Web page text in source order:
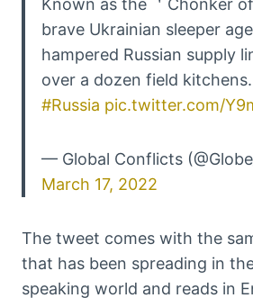
Known as the ＇Chonker
brave Ukrainian sleeper
hampered Russian supply
over a dozen field kitchens.
#Russia pic.twitter.com/
— Global Conflicts
March 17, 2022
The tweet comes with the
that has been spreading in
speaking world and reads in